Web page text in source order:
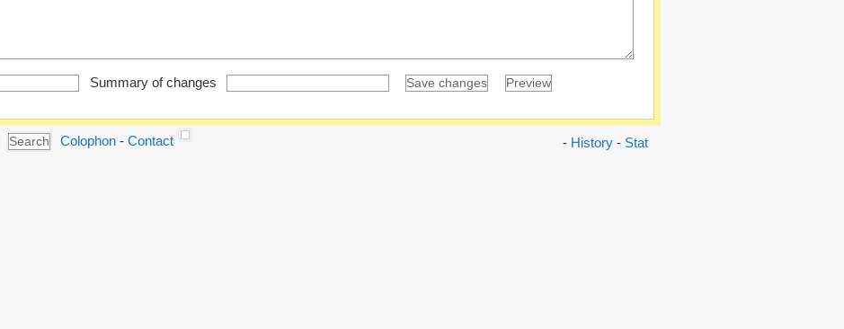
Summary of changes
Colophon -Contact - History- Stat